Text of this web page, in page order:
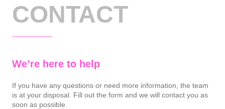
CONTACT
We’re here to help
If you have any questions or need more information, the team
is at your disposal. Fill out the form and we will contact you as
soon as possible.